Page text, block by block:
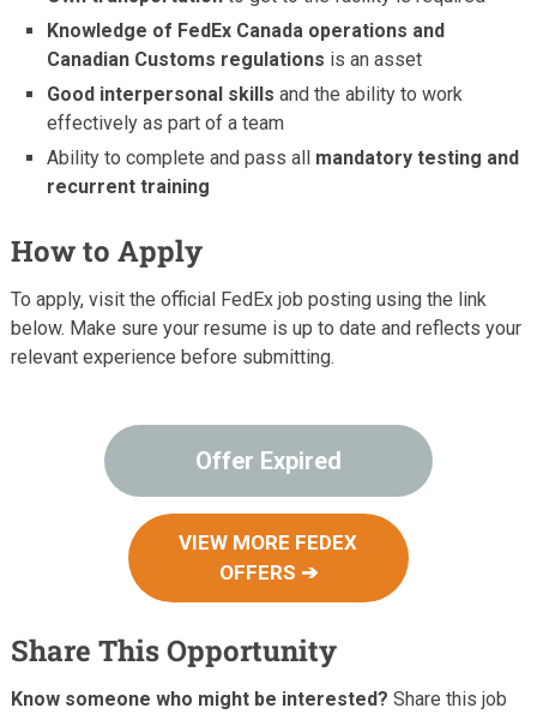
Knowledge of FedEx Canada operations and
Canadian Customs regulations is an asset
Good interpersonal skills and the ability to work
effectively as part of a team
Ability to complete and pass all mandatory testing and
recurrent training
How to Apply
To apply, visit the official FedEx job posting using the link
below. Make sure your resume is up to date and reflects your
relevant experience before submitting.
Offer Expired
VIEW MORE FEDEX
OFFERS ➔
Share This Opportunity
Know someone who might be interested? Share this job